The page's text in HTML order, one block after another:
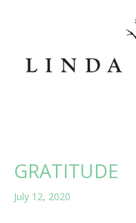
GRATITUDE
July 12, 2020